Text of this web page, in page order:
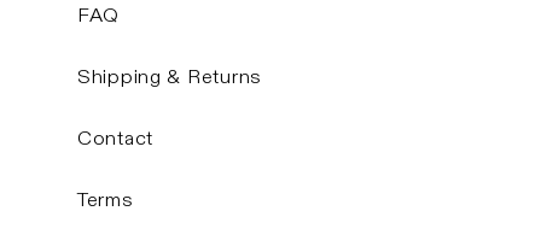
FAQ
Shipping & Returns
Contact
Terms